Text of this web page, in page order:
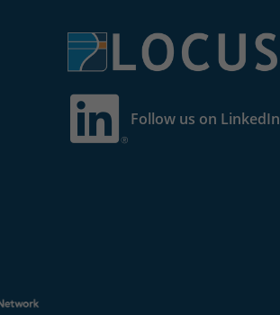
Follow us on LinkedIn